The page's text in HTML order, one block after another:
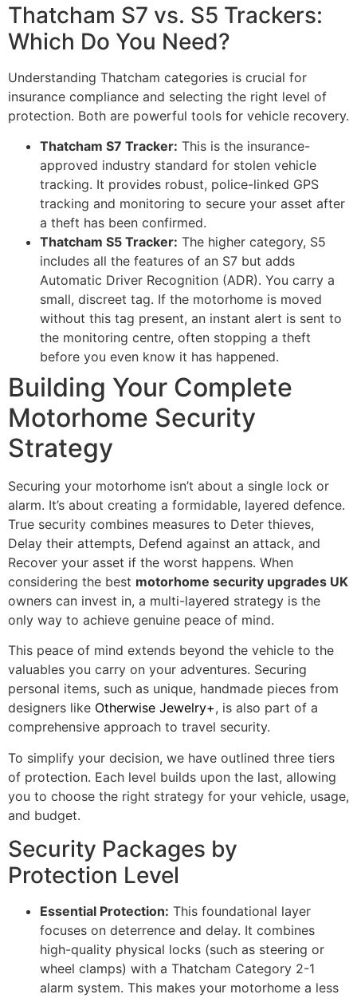
Thatcham S7 vs. S5 Trackers:
Which Do You Need?
Understanding Thatcham categories is crucial for
insurance compliance and selecting the right level of
protection. Both are powerful tools for vehicle recovery.
Thatcham S7 Tracker: This is the insurance-
approved industry standard for stolen vehicle
tracking. It provides robust, police-linked GPS
tracking and monitoring to secure your asset after
a theft has been confirmed.
Thatcham S5 Tracker: The higher category, S5
includes all the features of an S7 but adds
Automatic Driver Recognition (ADR). You carry a
small, discreet tag. If the motorhome is moved
without this tag present, an instant alert is sent to
the monitoring centre, often stopping a theft
before you even know it has happened.
Building Your Complete
Motorhome Security
Strategy
Securing your motorhome isn’t about a single lock or
alarm. It’s about creating a formidable, layered defence.
True security combines measures to Deter thieves,
Delay their attempts, Defend against an attack, and
Recover your asset if the worst happens. When
considering the best motorhome security upgrades UK
owners can invest in, a multi-layered strategy is the
only way to achieve genuine peace of mind.
This peace of mind extends beyond the vehicle to the
valuables you carry on your adventures. Securing
personal items, such as unique, handmade pieces from
designers like Otherwise Jewelry+, is also part of a
comprehensive approach to travel security.
To simplify your decision, we have outlined three tiers
of protection. Each level builds upon the last, allowing
you to choose the right strategy for your vehicle, usage,
and budget.
Security Packages by
Protection Level
Essential Protection: This foundational layer
focuses on deterrence and delay. It combines
high-quality physical locks (such as steering or
wheel clamps) with a Thatcham Category 2-1
alarm system. This makes your motorhome a less